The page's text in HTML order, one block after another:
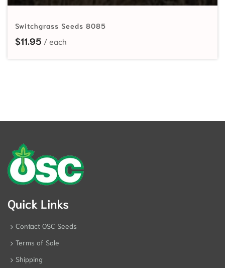
Switchgrass Seeds 8085
$11.95
Quick Links
Contact OSC Seeds
Terms of Sale
Shipping